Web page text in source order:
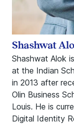
Shashwat Alok
at the Indian
in 2013 after
Olin Business
Louis. He is
Digital Identity
Shashwat